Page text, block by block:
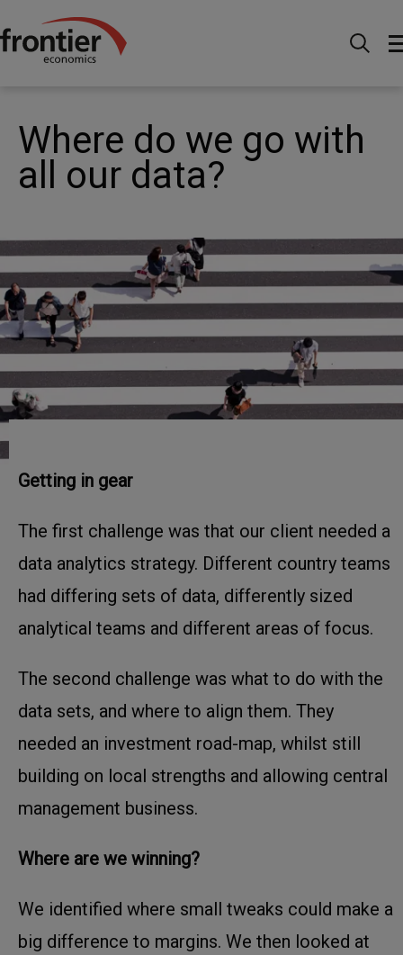
Home News and Insights
Technology - Where do we go with all our data?
Where do we go with
all our data?
Getting in gear
The first challenge was that our client needed a
data analytics strategy. Different country teams
had differing sets of data, differently sized
analytical teams and different areas of focus.
The second challenge was what to do with the
data sets, and where to align them. They
needed an investment road-map, whilst still
building on local strengths and allowing central
management business.
Where are we winning?
We identified where small tweaks could make a
big difference to margins. We then looked at